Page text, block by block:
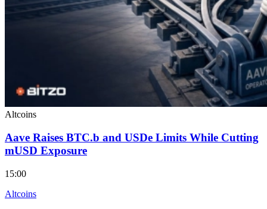
Altcoins
Aave Raises BTC.b and USDe Limits While Cutting
mUSD Exposure
15:00
Altcoins